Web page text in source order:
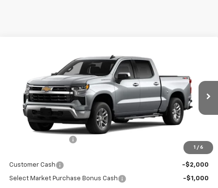
1 / 6
Short Box 4-Wheel Drive LT 1LT
3GCPKDEK0TG443193 Stock: 261149Model: CK10543
In Stock Ext.
PUENTE HILLS PRICE
Less
$56,875
Customer Cash
-$2,000
Select Market Purchase Bonus Cash -$1,000